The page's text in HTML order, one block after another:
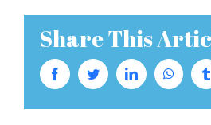
Share This
FacebookTwitterLinkedIn